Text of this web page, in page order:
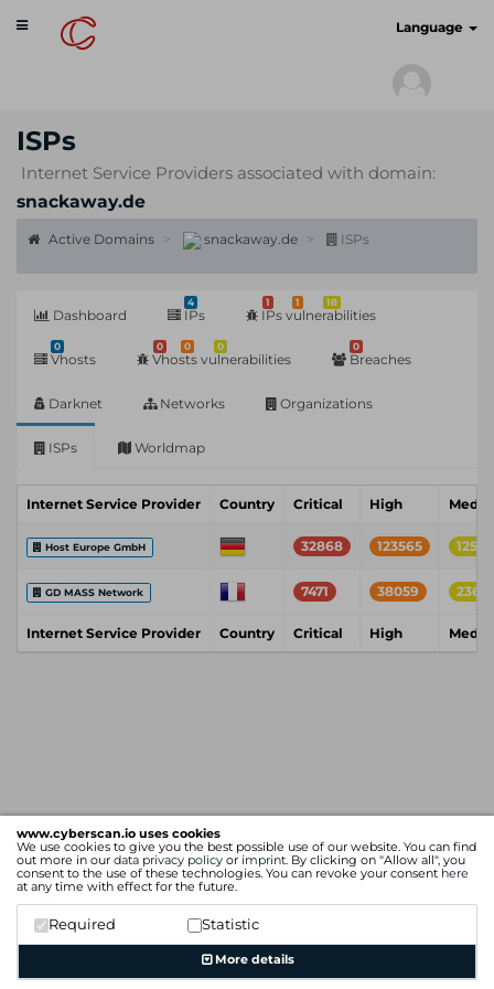
www.cyberscan.io uses cookies
We use cookies to give you the best possible use of our website. You can find
out more in our data privacy policy or imprint. By clicking on "Allow all", you
consent to the use of these technologies. You can revoke your consent here
at any time with effect for the future.
Required Statistic
More details
Toggle
navigation
Language
ISPs
Internet Service Providers associated with domain:
snackaway.de
Active Domains snackaway.de ISPs
Dashboard
4
IPs
1 1 18
IPs vulnerabilities
0
Vhosts
0 0 0
Vhosts vulnerabilities
0
Breaches
Darknet Networks Organizations
ISPs Worldmap
Internet Service Provider Country Critical High
Host Europe GmbH 32868 123565
GD MASS Network 7471 38059
Internet Service Provider Country Critical High